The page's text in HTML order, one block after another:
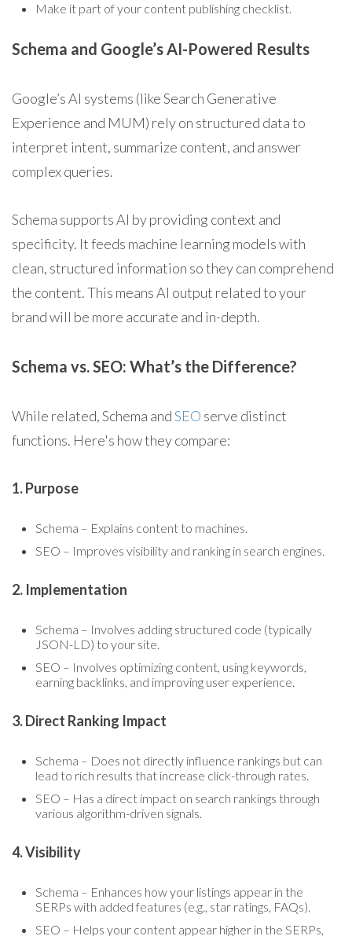
Make it part of your content publishing checklist.
Schema and Google’s AI-Powered Results
Google’s AI systems (like Search Generative
Experience and MUM) rely on structured data to
interpret intent, summarize content, and answer
complex queries.
Schema supports AI by providing context and
specificity. It feeds machine learning models with
clean, structured information so they can comprehend
the content. This means AI output related to your
brand will be more accurate and in-depth.
Schema vs. SEO: What’s the Difference?
While related, Schema andSEO serve distinct
functions. Here's how they compare:
1. Purpose
Schema – Explains content to machines.
SEO – Improves visibility and ranking in search engines.
2. Implementation
Schema – Involves adding structured code (typically
JSON-LD) to your site.
SEO – Involves optimizing content, using keywords,
earning backlinks, and improving user experience.
3. Direct Ranking Impact
Schema – Does not directly influence rankings but can
lead to rich results that increase click-through rates.
SEO – Has a direct impact on search rankings through
various algorithm-driven signals.
4. Visibility
Schema – Enhances how your listings appear in the
SERPs with added features (e.g., star ratings, FAQs).
SEO – Helps your content appear higher in the SERPs,